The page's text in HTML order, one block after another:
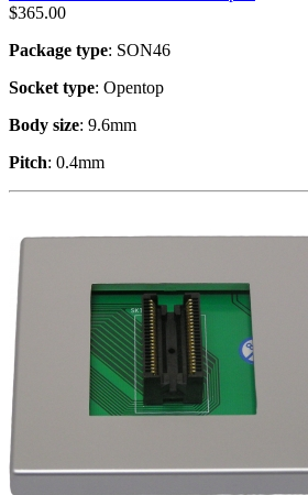
$365.00
Package type: SON46
Socket type: Opentop
Body size: 9.6mm
Pitch: 0.4mm